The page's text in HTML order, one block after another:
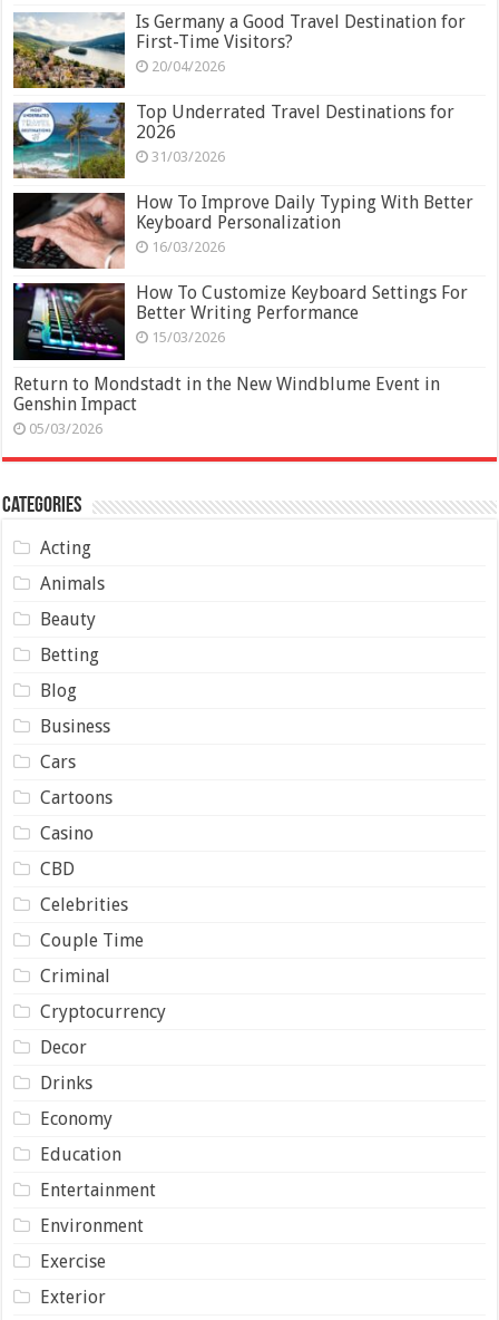
Is Germany a Good Travel Destination for
First-Time Visitors?
20/04/2026
Top Underrated Travel Destinations for
2026
31/03/2026
How To Improve Daily Typing With Better
Keyboard Personalization
16/03/2026
How To Customize Keyboard Settings For
Better Writing Performance
15/03/2026
Return to Mondstadt in the New Windblume Event in
Genshin Impact
05/03/2026
Categories
Acting
Animals
Beauty
Betting
Blog
Business
Cars
Cartoons
Casino
CBD
Celebrities
Couple Time
Criminal
Cryptocurrency
Decor
Drinks
Economy
Education
Entertainment
Environment
Exercise
Exterior